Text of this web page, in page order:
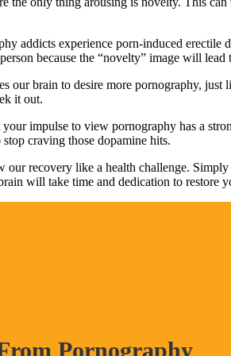
addicts experience porn-induced erectile
because the “novelty” image will
our brain to desire more pornography,
it out.
impulse to view pornography has a
craving those dopamine hits.
our recovery like a health challenge.
will take time and dedication to restore
Pornography